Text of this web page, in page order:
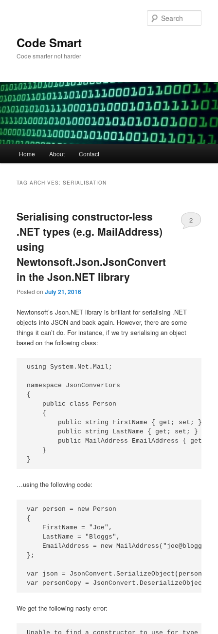
Code Smart
Code smarter not harder
Home About Contact
TAG ARCHIVES:SERIALISATION
Serialising constructor-less
.NET types (e.g. MailAddress)
using
Newtonsoft.Json.JsonConvert
in the Json.NET library
Posted onJuly 21, 2016
2
Newtonsoft’s Json.NET library is brilliant for serialising .NET
objects into JSON and back again. However, there are some
things it can’t do. For instance, if we try serialising an object
based on the following class:
using System.Net.Mail;
namespace JsonConvertors
{
    public class Person
    {
        public string FirstName { get; set; }
        public string LastName { get; set; }
public MailAddress EmailAddress { get;
    }
…using the following code:
var person = new Person
{
    FirstName = "Joe",
    LastName = "Bloggs",
EmailAddress = new
};
var json = JsonConvert.SerializeObject(person);
We get the following nasty error: